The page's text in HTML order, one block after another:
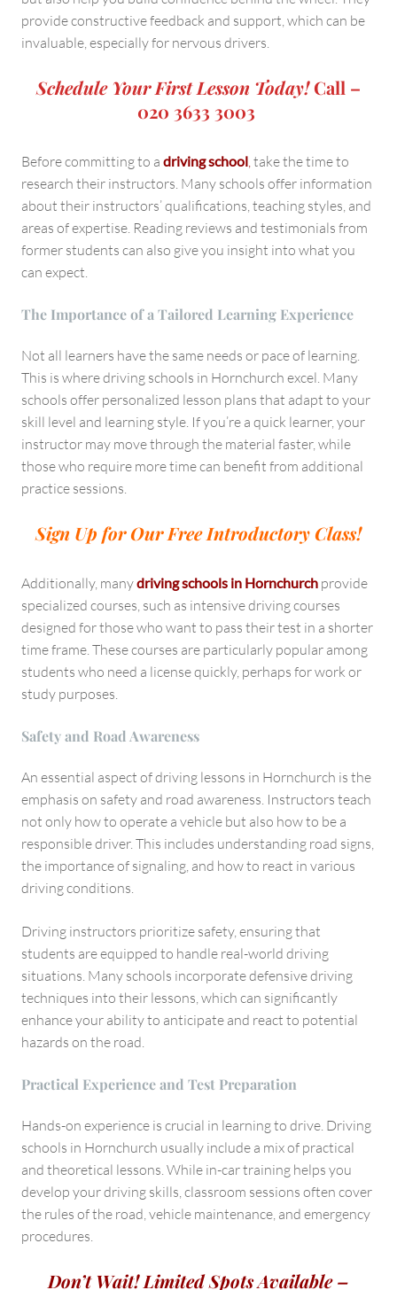
provide constructive feedback and support, which can be
invaluable, especially for nervous drivers.
Schedule Your First Lesson Today!Call –
020 3633 3003
Before committing to a driving school take the time to
research their instructors. Many schools offer information
about their instructors’ qualifications, teaching styles, and
areas of expertise. Reading reviews and testimonials from
former students can also give you insight into what you
can expect.
The Importance of a Tailored Learning Experience
Not all learners have the same needs or pace of learning.
This is where driving schools in Hornchurch excel. Many
schools offer personalized lesson plans that adapt to your
skill level and learning style. If you’re a quick learner, your
instructor may move through the material faster, while
those who require more time can benefit from additional
practice sessions.
Sign Up for Our Free Introductory Class!
Additionally, manydriving schools in Hornchurch provide
specialized courses, such as intensive driving courses
designed for those who want to pass their test in a shorter
time frame. These courses are particularly popular among
students who need a license quickly, perhaps for work or
study purposes.
Safety and Road Awareness
An essential aspect of driving lessons in Hornchurch is the
emphasis on safety and road awareness. Instructors teach
not only how to operate a vehicle but also how to be a
responsible driver. This includes understanding road signs,
the importance of signaling, and how to react in various
driving conditions.
Driving instructors prioritize safety, ensuring that
students are equipped to handle real-world driving
situations. Many schools incorporate defensive driving
techniques into their lessons, which can significantly
enhance your ability to anticipate and react to potential
hazards on the road.
Practical Experience and Test Preparation
Hands-on experience is crucial in learning to drive. Driving
schools in Hornchurch usually include a mix of practical
and theoretical lessons. While in-car training helps you
develop your driving skills, classroom sessions often cover
the rules of the road, vehicle maintenance, and emergency
procedures.
Don’t Wait! Limited Spots Available –